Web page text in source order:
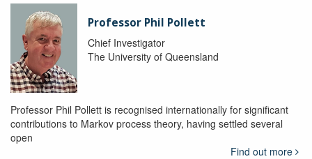
Professor Phil Pollett
Chief Investigator
The University of Queensland
Professor Phil Pollett is recognised internationally for significant
contributions to Markov process theory, having settled several
open
Find out more